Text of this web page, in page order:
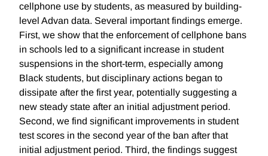
cellphone use by students, as measured by building-
level Advan data. Several important findings emerge.
First, we show that the enforcement of cellphone bans
in schools led to a significant increase in student
suspensions in the short-term, especially among
Black students, but disciplinary actions began to
dissipate after the first year, potentially suggesting a
new steady state after an initial adjustment period.
Second, we find significant improvements in student
test scores in the second year of the ban after that
initial adjustment period. Third, the findings suggest